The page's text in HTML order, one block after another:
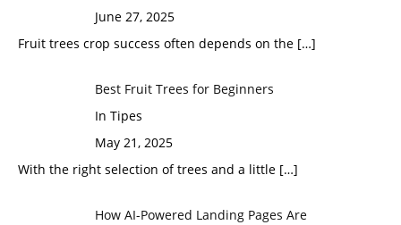
June 27, 2025
Fruit trees crop success often depends on the […]
Best Fruit Trees for Beginners
In Tipes
May 21, 2025
With the right selection of trees and a little […]
How AI-Powered Landing Pages Are